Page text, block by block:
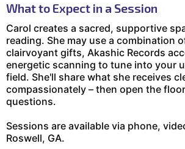
What to Expect in a Session
Carol creates a sacred, supportive
reading. She may use a combination
clairvoyant gifts, Akashic Records
energetic scanning to tune into your
field. She'll share what she receives
compassionately – then open the
questions.
Sessions are available via phone,
Roswell, GA.